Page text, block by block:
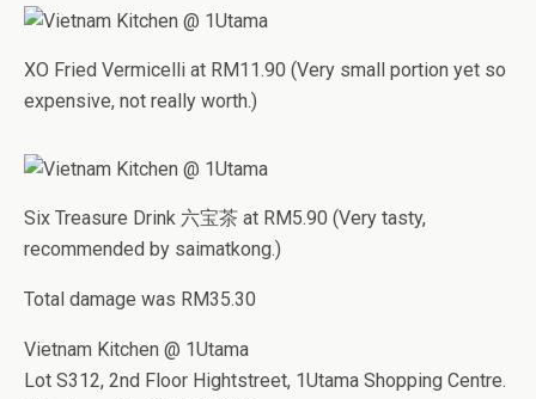
XO Fried Vermicelli at RM11.90 (Very small portion yet so
expensive, not really worth.)
Six Treasure Drink 六宝茶 at RM5.90 (Very tasty,
recommended by saimatkong.)
Total damage was RM35.30
Vietnam Kitchen @ 1Utama
Lot S312, 2nd Floor Hightstreet, 1Utama Shopping Centre.